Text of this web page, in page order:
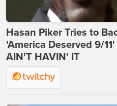
Hasan Piker Tries to
'America Deserved 9/
AIN'T HAVIN' IT